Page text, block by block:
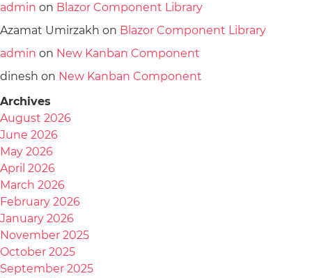
admin on Blazor Component Library
Azamat Umirzakh on Blazor Component Library
admin on New Kanban Component
dinesh on New Kanban Component
Archives
August 2026
June 2026
May 2026
April 2026
March 2026
February 2026
January 2026
November 2025
October 2025
September 2025